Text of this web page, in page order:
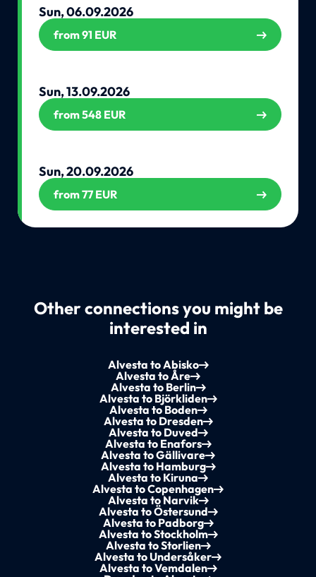
Sun, 06.09.2026
from 91 EUR
Sun, 13.09.2026
from 548 EUR
Sun, 20.09.2026
from 77 EUR
Other connections you might be
interested in
Alvesta to Abisko
Alvesta to Åre
Alvesta to Berlin
Alvesta to Björkliden
Alvesta to Boden
Alvesta to Dresden
Alvesta to Duved
Alvesta to Enafors
Alvesta to Gällivare
Alvesta to Hamburg
Alvesta to Kiruna
Alvesta to Copenhagen
Alvesta to Narvik
Alvesta to Östersund
Alvesta to Padborg
Alvesta to Stockholm
Alvesta to Storlien
Alvesta to Undersåker
Alvesta to Vemdalen